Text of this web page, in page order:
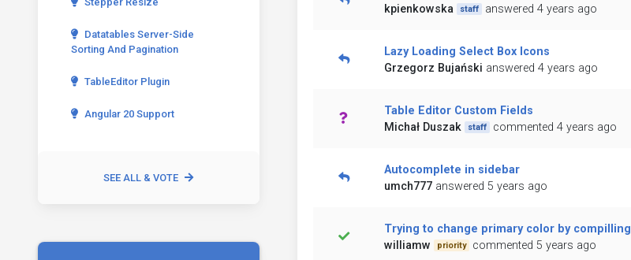
Datatables Server-Side
Sorting And Pagination
TableEditor Plugin
Angular 20 Support
SEE ALL & VOTE
kpienkowska
staff answered 4 years ago
Lazy Loading Select Box Icons
Grzegorz Bujański answered 4 years ago
Table Editor Custom Fields
Michał Duszak
staff commented 4 years ago
Autocomplete in sidebar
umch777 answered 5 years ago
Trying to change primary color by compilling
williamw
priority commented 5 years ago